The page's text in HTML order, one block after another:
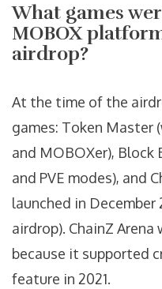
What games
MOBOX
airdrop?
At the time of the
games: Token Master
and MOBOXer), Block
and PVE modes), and
launched in
airdrop). ChainZ
because it supported
feature in 2021.